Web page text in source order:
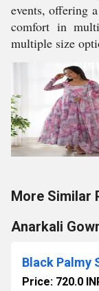
events, offering
comfort in
multiple size
More Similar
Anarkali
Black Palmy
Price: 720.0